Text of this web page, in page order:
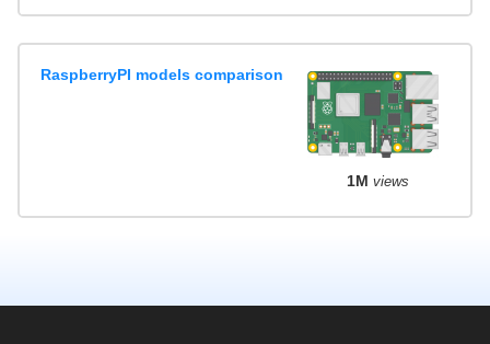
RaspberryPI models comparison
1M views